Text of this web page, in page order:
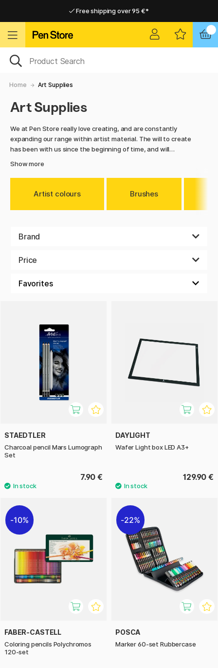
Free shipping over 95 €*
Home Art Supplies
Art Supplies
We at Pen Store really love creating, and are constantly
expanding our range within artist material. The will to create
has been with us since the beginning of time, and will
humans do.
material. Such as pencils and markers, different types of
Show more
Artist colours Brushes
Brand
Price
STAEDTLER
Charcoal pencil Mars Lumograph
Set
7.90 €
DAYLIGHT
Wafer Light box LED A3+
129.90 €
10%
FABER-CASTELL
Coloring pencils Polychromos
120-set
22%
POSCA
Marker 60-set Rubbercase